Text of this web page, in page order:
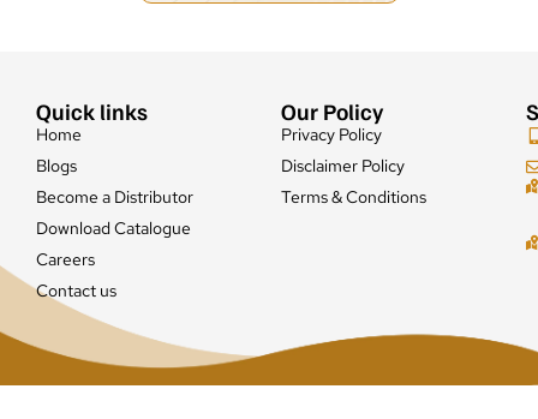
Quick links
Home
Blogs
Become a Distributor
Download Catalogue
Careers
Contact us
Our Policy
Privacy Policy
Disclaimer Policy
Terms & Conditions